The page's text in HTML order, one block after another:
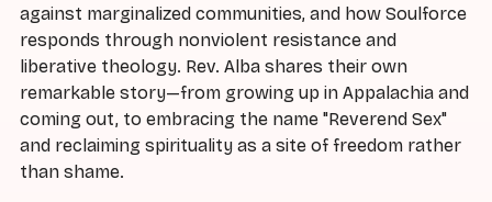
against marginalized communities, and how Soulforce
responds through nonviolent resistance and
liberative theology. Rev. Alba shares their own
remarkable story—from growing up in Appalachia and
coming out, to embracing the name "Reverend Sex"
and reclaiming spirituality as a site of freedom rather
than shame.